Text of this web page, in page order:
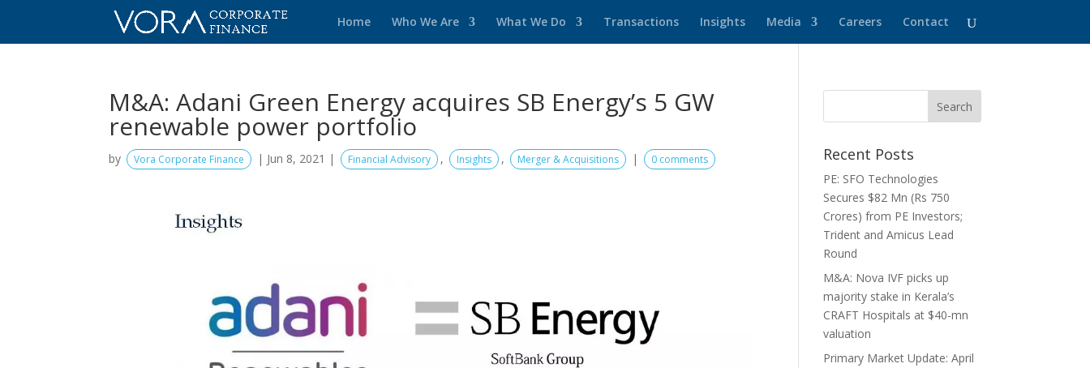
Home Who We Are What We Do Transactions Insights Media Careers Contact
M&A: Adani Green Energy acquires SB Energy’s 5 GW
renewable power portfolio
by Vora Corporate Finance | Jun 8, 2021 | Financial Advisory , Insights , Merger & Acquisitions | 0 comments Recent Posts
PE: SFO Technologies
Secures $82 Mn (Rs 750
Crores) from PE Investors;
Trident and Amicus Lead
Round
M&A: Nova IVF picks up
majority stake in Kerala’s
CRAFT Hospitals at $40-mn
valuation
Primary Market Update: April